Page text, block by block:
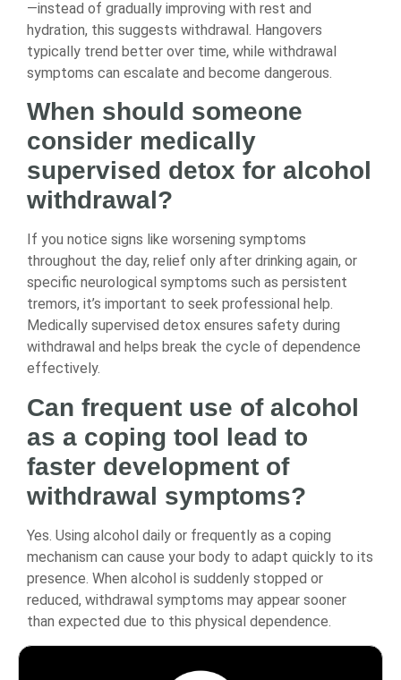
—instead of gradually improving with rest and
hydration, this suggests withdrawal. Hangovers
typically trend better over time, while withdrawal
symptoms can escalate and become dangerous.
When should someone
consider medically
supervised detox for alcohol
withdrawal?
If you notice signs like worsening symptoms
throughout the day, relief only after drinking again, or
specific neurological symptoms such as persistent
tremors, it’s important to seek professional help.
Medically supervised detox ensures safety during
withdrawal and helps break the cycle of dependence
effectively.
Can frequent use of alcohol
as a coping tool lead to
faster development of
withdrawal symptoms?
Yes. Using alcohol daily or frequently as a coping
mechanism can cause your body to adapt quickly to its
presence. When alcohol is suddenly stopped or
reduced, withdrawal symptoms may appear sooner
than expected due to this physical dependence.